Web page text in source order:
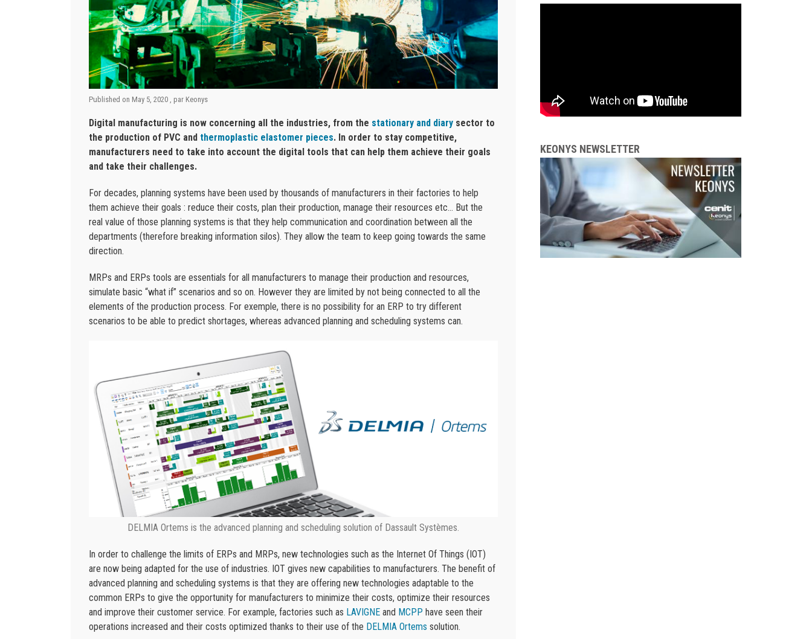
Published on May 5, 2020 , par Keonys
Digital manufacturing is now concerning all the industries, from the stationary and diary sector to
the production of PVC and thermoplastic elastomer pieces. In order to stay competitive,
manufacturers need to take into account the digital tools that can help them achieve their goals
and take their challenges.
For decades, planning systems have been used by thousands of manufacturers in their factories to help
them achieve their goals : reduce their costs, plan their production, manage their resources etc… But the
real value of those planning systems is that they help communication and coordination between all the
departments (therefore breaking information silos). They allow the team to keep going towards the same
direction.
MRPs and ERPs tools are essentials for all manufacturers to manage their production and resources,
simulate basic “what if” scenarios and so on. However they are limited by not being connected to all the
elements of the production process. For exemple, there is no possibility for an ERP to try different
scenarios to be able to predict shortages, whereas advanced planning and scheduling systems can.
DELMIA Ortems is the advanced planning and scheduling solution of Dassault Systèmes.
In order to challenge the limits of ERPs and MRPs, new technologies such as the Internet Of Things (IOT)
are now being adapted for the use of industries. IOT gives new capabilities to manufacturers. The benefit of
advanced planning and scheduling systems is that they are offering new technologies adaptable to the
common ERPs to give the opportunity for manufacturers to minimize their costs, optimize their resources
and improve their customer service. For example, factories such as LAVIGNE and MCPP have seen their
operations increased and their costs optimized thanks to their use of the DELMIA Ortems solution.
KEONYS NEWSLETTER